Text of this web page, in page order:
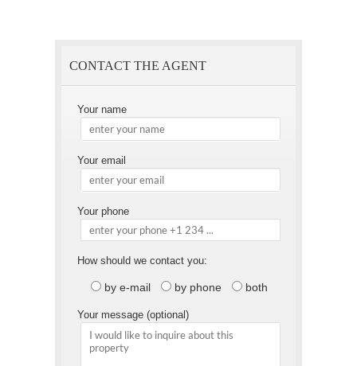
CONTACT THE AGENT
Your name
Your email
Your phone
How should we contact you:
by e-mail by phone both
Your message (optional)